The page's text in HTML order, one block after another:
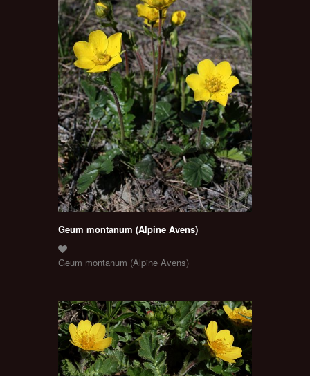
Geum montanum (Alpine Avens)
Geum montanum (Alpine Avens)